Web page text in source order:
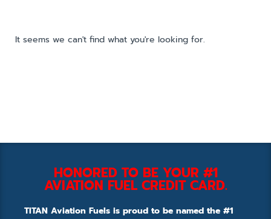
It seems we can't find what you're looking for.
HONORED TO BE YOUR #1
AVIATION FUEL CREDIT CARD.
TITAN Aviation Fuels is proud to be named the #1